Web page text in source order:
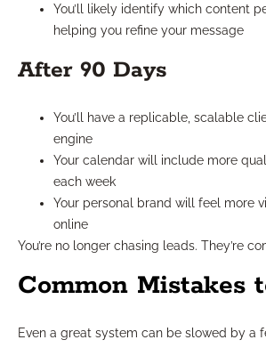
You’ll likely identify which content
helping you refine your message
After 90 Days
You’ll have a replicable, scalable
engine
Your calendar will include more
each week
Your personal brand will feel more
online
You’re no longer chasing leads. They’re
Common Mistakes
Even a great system can be slowed by a